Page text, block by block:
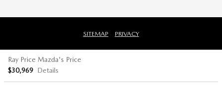
Ray Price Mazda's Price
$30,969 Details
SITEMAP PRIVACY